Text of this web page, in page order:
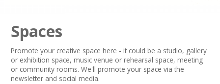
Home
Spaces
Promote your creative space here - it could be a studio, gallery
or exhibition space, music venue or rehearsal space, meeting
or community rooms. We'll promote your space via the
newsletter and social media.